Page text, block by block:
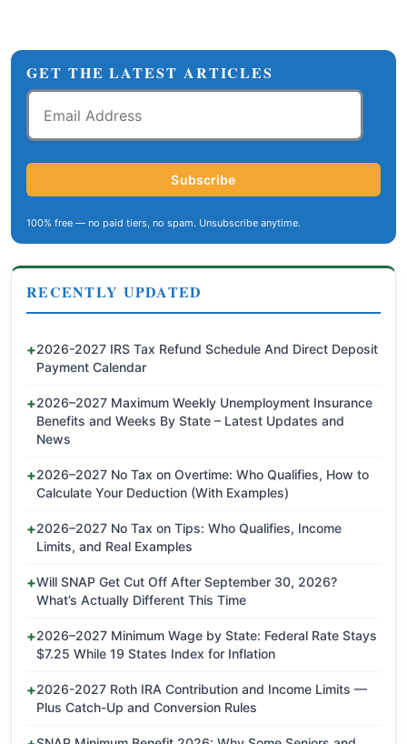
GET THE LATEST ARTICLES
Email
Address
Subscribe
100% free — no paid tiers, no spam. Unsubscribe anytime.
RECENTLY UPDATED
2026-2027 IRS Tax Refund Schedule And Direct Deposit
Payment Calendar
2026–2027 Maximum Weekly Unemployment Insurance
Benefits and Weeks By State – Latest Updates and
News
2026–2027 No Tax on Overtime: Who Qualifies, How to
Calculate Your Deduction (With Examples)
2026–2027 No Tax on Tips: Who Qualifies, Income
Limits, and Real Examples
Will SNAP Get Cut Off After September 30, 2026?
What’s Actually Different This Time
2026–2027 Minimum Wage by State: Federal Rate Stays
$7.25 While 19 States Index for Inflation
2026-2027 Roth IRA Contribution and Income Limits —
Plus Catch-Up and Conversion Rules